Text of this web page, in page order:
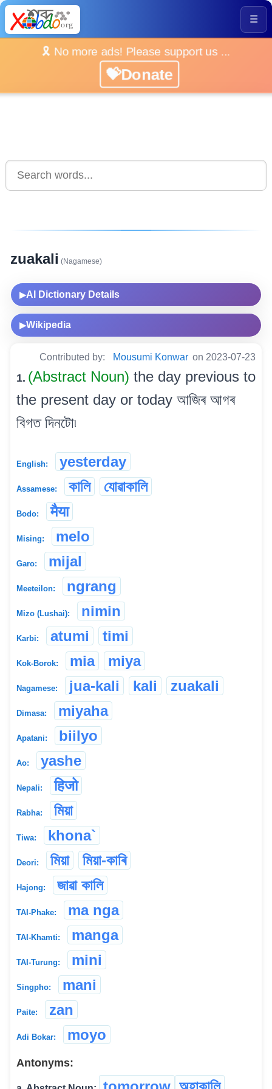
☰
🎗️ No more ads! Please support us ...
💝Donate
zuakali (Nagamese)
▶AI Dictionary Details
▶Wikipedia
Contributed by: Mousumi Konwar on 2023-07-23
1. (Abstract Noun) the day previous to
the present day or today আজিৰ আগৰ
বিগত দিনটো৷
English: yesterday
Assamese: কালি যোৱাকালি
Bodo: मैया
Mising: melo
Garo: mijal
Meeteilon: ngrang
Mizo (Lushai): nimin
Karbi: atumi timi
Kok-Borok: mia miya
Nagamese: jua-kali kali zuakali
Dimasa: miyaha
Apatani: biilyo
Ao: yashe
Nepali: हिजो
Rabha: মিয়া
Tiwa: khona`
Deori: মিয়া মিয়া-কাৰি
Hajong: জাৱা কালি
TAI-Phake: ma nga
TAI-Khamti: manga
TAI-Turung: mini
Singpho: mani
Paite: zan
Adi Bokar: moyo
Antonyms: